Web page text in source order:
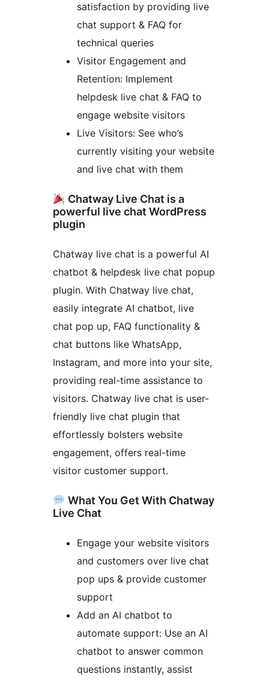
satisfaction by providing live
chat support & FAQ for
technical queries
Visitor Engagement and
Retention: Implement
helpdesk live chat & FAQ to
engage website visitors
Live Visitors: See who’s
currently visiting your website
and live chat with them
Chatway Live Chat is a
powerful live chat WordPress
plugin
Chatway live chat is a powerful AI
chatbot & helpdesk live chat popup
plugin. With Chatway live chat,
easily integrate AI chatbot, live
chat pop up, FAQ functionality &
chat buttons like WhatsApp,
Instagram, and more into your site,
providing real-time assistance to
visitors. Chatway live chat is user-
friendly live chat plugin that
effortlessly bolsters website
engagement, offers real-time
visitor customer support.
What You Get With Chatway
Live Chat
Engage your website visitors
and customers over live chat
pop ups & provide customer
support
Add an AI chatbot to
automate support: Use an AI
chatbot to answer common
questions instantly, assist